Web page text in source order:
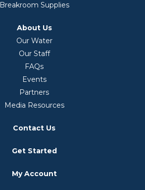
Breakroom Supplies
About Us
Our Water
Our Staff
FAQs
Events
Partners
Media Resources
Contact Us
Get Started
My Account